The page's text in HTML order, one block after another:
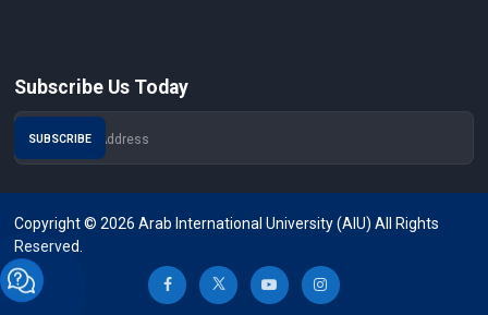
Subscribe Us Today
Copyright © 2026 Arab International University (AIU) All Rights
Reserved.